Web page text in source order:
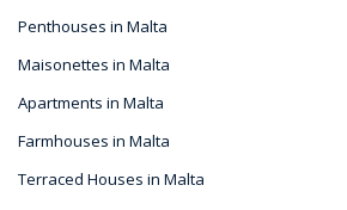
Penthouses in Malta
Maisonettes in Malta
Apartments in Malta
Farmhouses in Malta
Terraced Houses in Malta